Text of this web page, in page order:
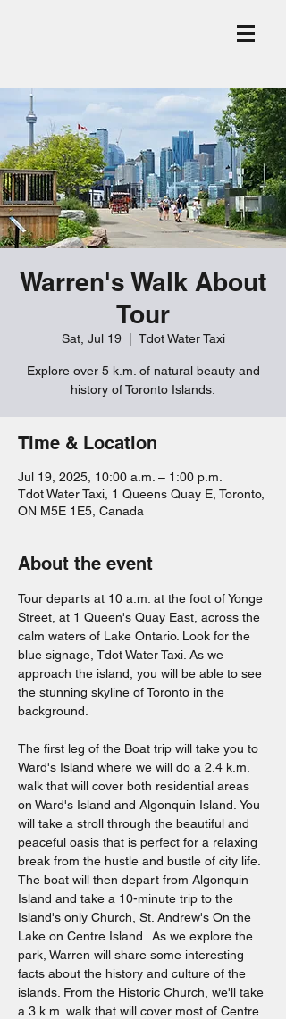
Warren's Walk About
Tour
Sat, Jul 19
  |
Tdot Water Taxi
Explore over 5 k.m. of natural beauty and
history of Toronto Islands.
Time & Location
Jul 19, 2025, 10:00 a.m. – 1:00 p.m.
Tdot Water Taxi, 1 Queens Quay E, Toronto,
ON M5E 1E5, Canada
About the event
Tour departs at 10 a.m. at the foot of Yonge
Street, at 1 Queen's Quay East, across the
calm waters of Lake Ontario. Look for the
blue signage, Tdot Water Taxi. As we
approach the island, you will be able to see
the stunning skyline of Toronto in the
background.
The first leg of the Boat trip will take you to
Ward's Island where we will do a 2.4 k.m.
walk that will cover both residential areas
on Ward's Island and Algonquin Island. You
will take a stroll through the beautiful and
peaceful oasis that is perfect for a relaxing
break from the hustle and bustle of city life.
The boat will then depart from Algonquin
Island and take a 10-minute trip to the
Island's only Church, St. Andrew's On the
Lake on Centre Island.  As we explore the
park, Warren will share some interesting
facts about the history and culture of the
islands. From the Historic Church, we'll take
a 3 k.m. walk that will cover most of Centre